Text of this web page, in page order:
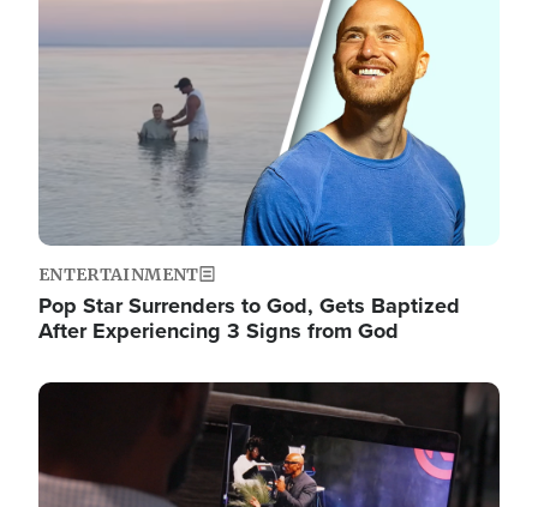
ENTERTAINMENT
Pop Star Surrenders to God, Gets Baptized
After Experiencing 3 Signs from God
Image